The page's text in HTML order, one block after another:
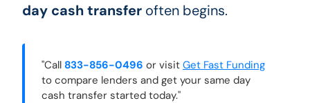
day cash transferoften begins.
"Call 833-856-0496 or visit Get Fast Funding
to compare lenders and get your same day
cash transfer started today."